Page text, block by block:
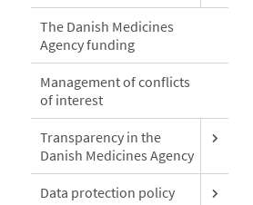
The Danish Medicines
Agency funding
Management of conflicts
of interest
Transparency in the
Danish Medicines Agency
Data protection policy